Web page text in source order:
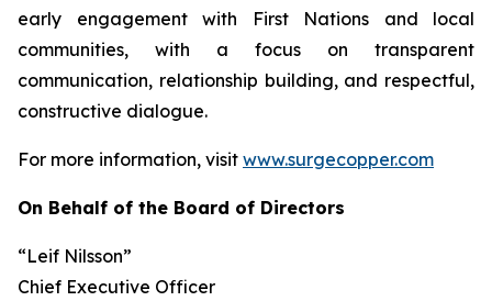
early engagement with First Nations and local
communities, with a focus on transparent
communication, relationship building, and respectful,
constructive dialogue.
For more information, visit www.surgecopper.com
On Behalf of the Board of Directors
“Leif Nilsson”
Chief Executive Officer